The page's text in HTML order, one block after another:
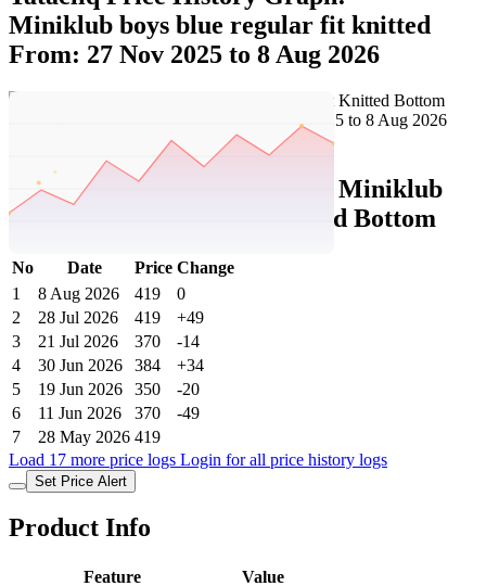
Miniklub boys blue regular fit knitted
From: 27 Nov 2025 to 8 Aug 2026
Tatacliq Price History Data : Miniklub
Boys Blue Regular Fit Knitted Bottom
No Date Price Change
1
8 Aug 2026 419
0
2
28 Jul 2026 419
+49
3
21 Jul 2026 370
-14
4
30 Jun 2026 384
+34
5
19 Jun 2026 350
-20
6
11 Jun 2026 370
-49
7
28 May 2026 419
Load 17 more price logs Login for all price history logs
Set Price Alert
Product Info
Feature
Value